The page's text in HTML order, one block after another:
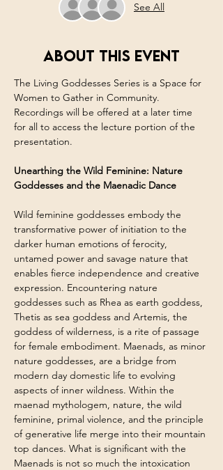
See All
About this event
The Living Goddesses Series is a Space for
Women to Gather in Community.
Recordings will be offered at a later time
for all to access the lecture portion of the
presentation.
Unearthing the Wild Feminine: Nature
Goddesses and the Maenadic Dance
Wild feminine goddesses embody the
transformative power of initiation to the
darker human emotions of ferocity,
untamed power and savage nature that
enables fierce independence and creative
expression. Encountering nature
goddesses such as Rhea as earth goddess,
Thetis as sea goddess and Artemis, the
goddess of wilderness, is a rite of passage
for female embodiment. Maenads, as minor
nature goddesses, are a bridge from
modern day domestic life to evolving
aspects of inner wildness. Within the
maenad mythologem, nature, the wild
feminine, primal violence, and the principle
of generative life merge into their mountain
top dances. What is significant with the
Maenads is not so much the intoxication